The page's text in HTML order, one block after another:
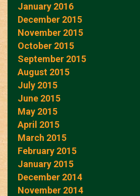
January 2016
December 2015
November 2015
October 2015
September 2015
August 2015
July 2015
June 2015
May 2015
April 2015
March 2015
February 2015
January 2015
December 2014
November 2014